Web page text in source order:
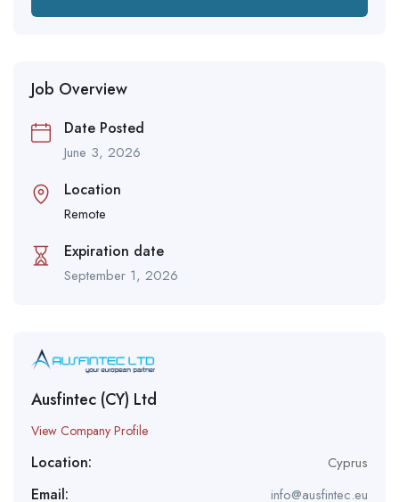
Job Overview
Date Posted
June 3, 2026
Location
Remote
Expiration date
September 1, 2026
Ausfintec (CY) Ltd
View Company Profile
Location: Cyprus
Email: info@ausfintec.eu